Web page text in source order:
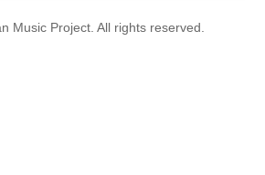
Music Project. All rights reserved.